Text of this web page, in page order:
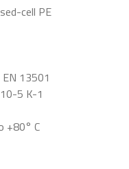
cell PE
13501
5 K-1
+80° C